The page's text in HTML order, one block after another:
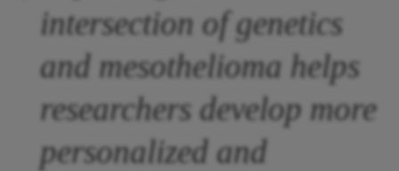
intersection of genetics
and mesothelioma helps
researchers develop more
personalized and